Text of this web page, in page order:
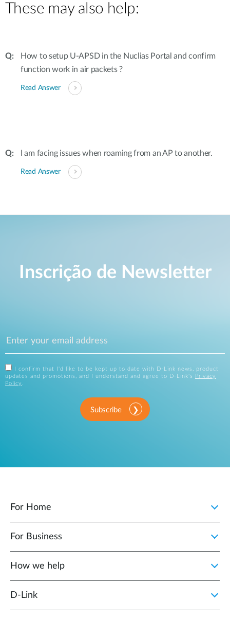
These may also help:
How to setup U-APSD in the Nuclias Portal and confirm
function work in air packets ?
Read Answer
I am facing issues when roaming from an AP to another.
Read Answer
Inscrição de Newsletter
I confirm that I'd like to be kept up to date with D-Link news, product
updates and promotions, and I understand and agree to D-Link's
Privacy
Policy
Subscribe
For Home
For Business
How we help
D‑Link